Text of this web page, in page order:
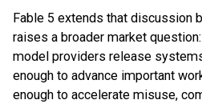
Fable 5 extends that discussion
raises a broader market
model providers release
enough to advance important
enough to accelerate misuse,